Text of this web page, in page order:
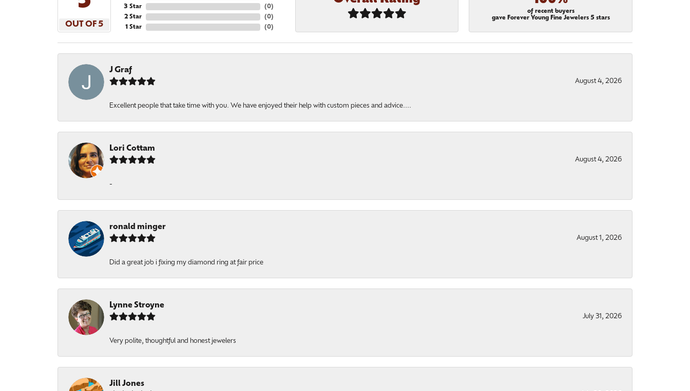
OUT OF 5
3 Star
2 Star
1 Star
(0)
(0)
(0)
of recent buyers
gave Forever Young Fine Jewelers 5 stars
J Graf
August 4, 2026
Excellent people that take time with you. We have enjoyed their help with custom pieces and advice....
Lori Cottam
August 4, 2026
-
ronald minger
August 1, 2026
Did a great job i fixing my diamond ring at fair price
Lynne Stroyne
July 31, 2026
Very polite, thoughtful and honest jewelers
Jill Jones